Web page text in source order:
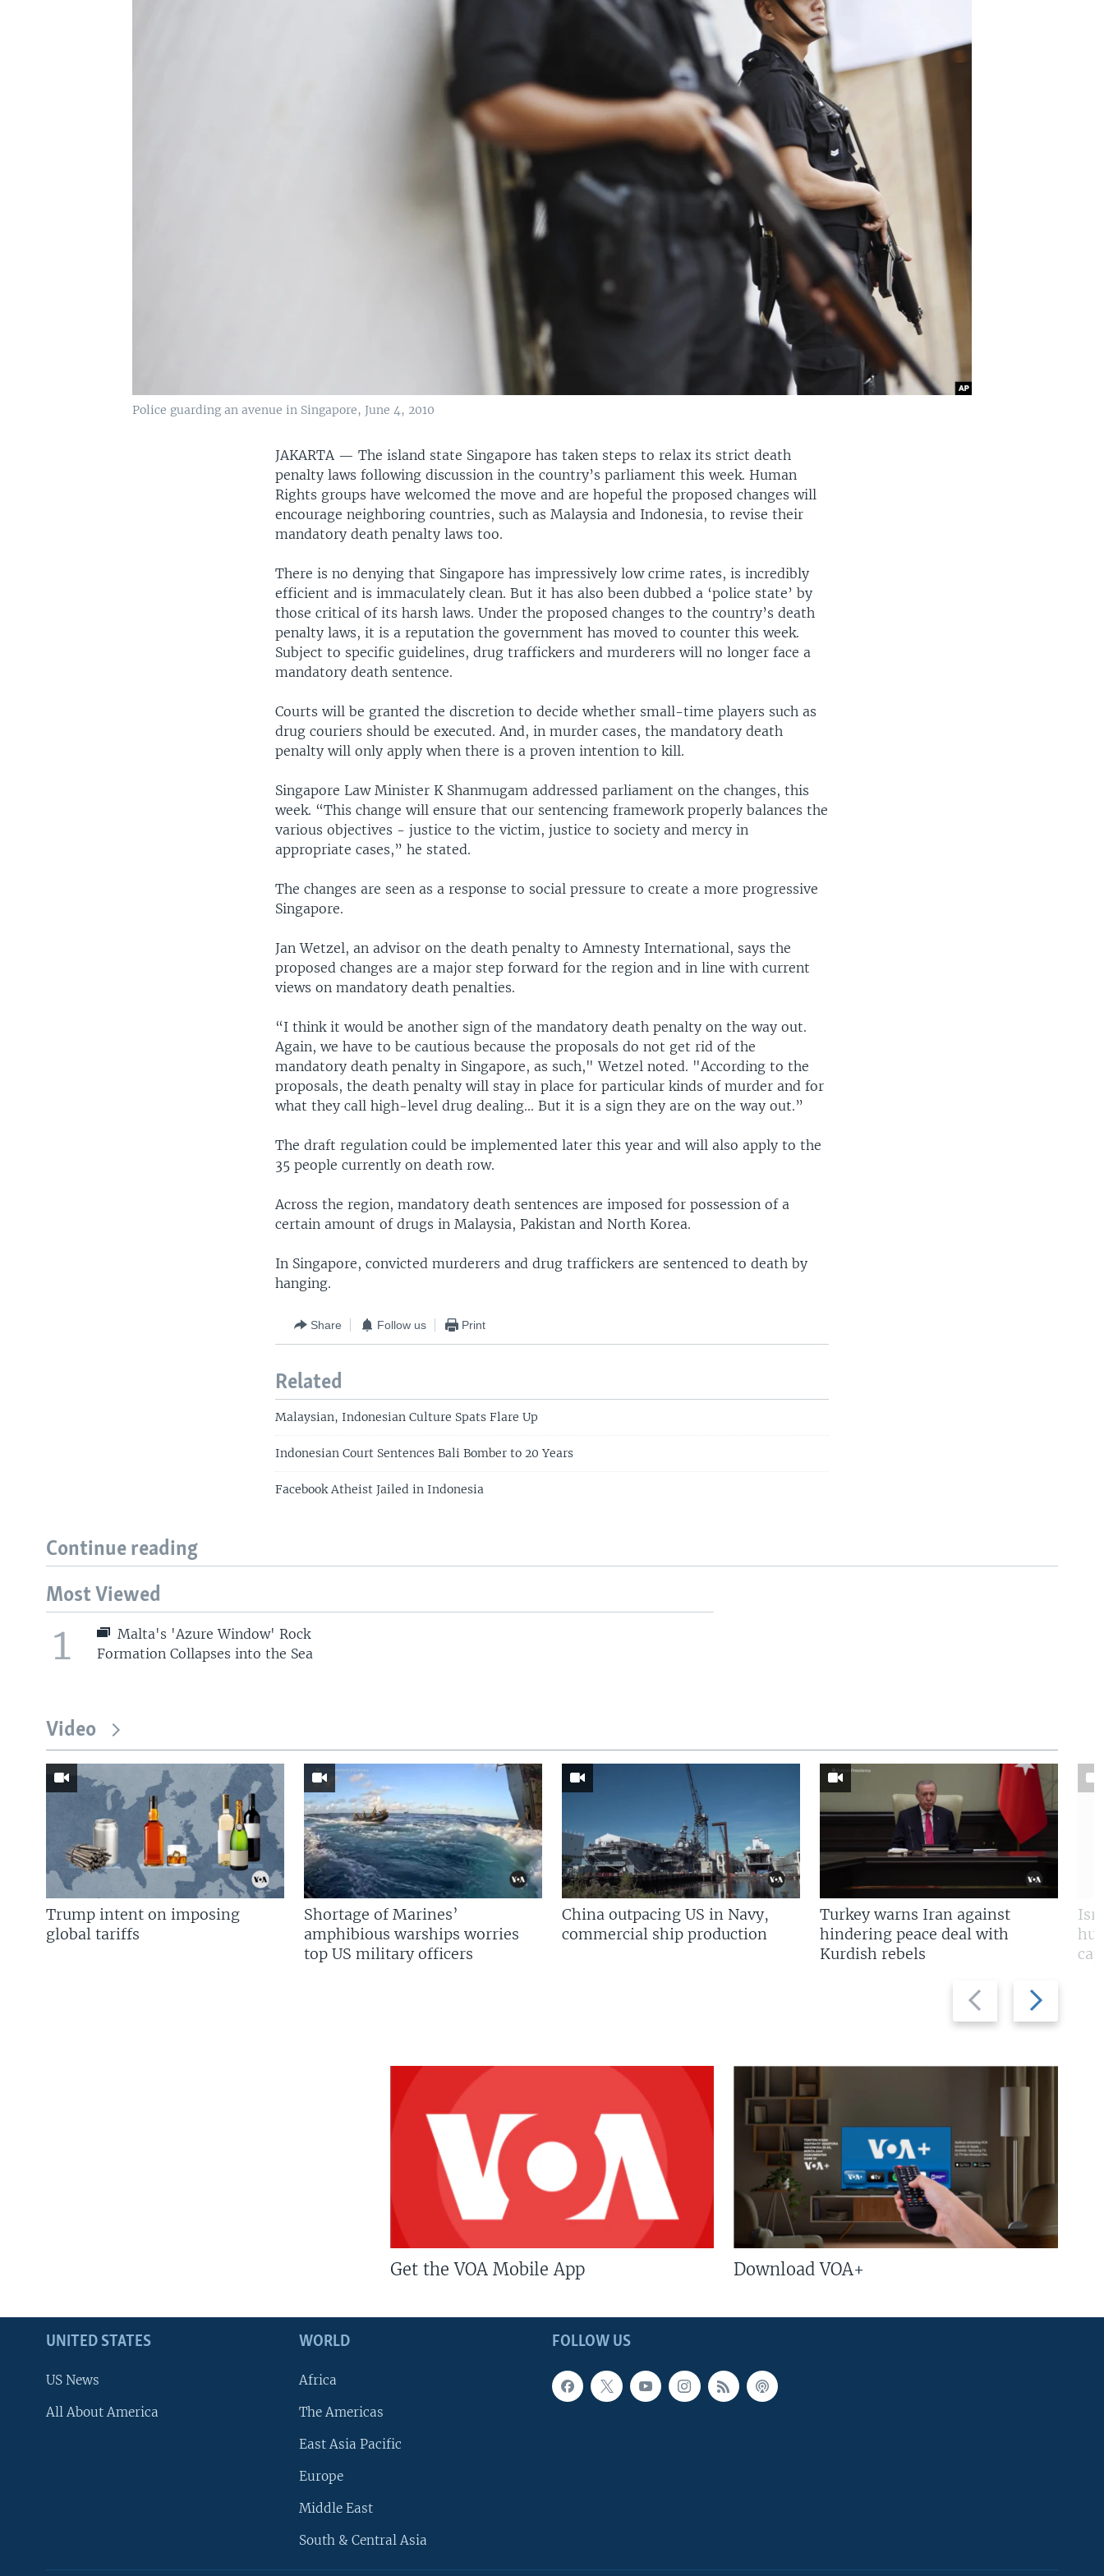
Police guarding an avenue in Singapore, June 4, 2010
JAKARTA — The island state Singapore has taken steps to relax its strict death
penalty laws following discussion in the country’s parliament this week. Human
Rights groups have welcomed the move and are hopeful the proposed changes will
encourage neighboring countries, such as Malaysia and Indonesia, to revise their
mandatory death penalty laws too.
There is no denying that Singapore has impressively low crime rates, is incredibly
efficient and is immaculately clean. But it has also been dubbed a ‘police state’ by
those critical of its harsh laws. Under the proposed changes to the country’s death
penalty laws, it is a reputation the government has moved to counter this week.
Subject to specific guidelines, drug traffickers and murderers will no longer face a
mandatory death sentence.
Courts will be granted the discretion to decide whether small-time players such as
drug couriers should be executed. And, in murder cases, the mandatory death
penalty will only apply when there is a proven intention to kill.
Singapore Law Minister K Shanmugam addressed parliament on the changes, this
week. “This change will ensure that our sentencing framework properly balances the
various objectives - justice to the victim, justice to society and mercy in
appropriate cases,” he stated.
The changes are seen as a response to social pressure to create a more progressive
Singapore.
Jan Wetzel, an advisor on the death penalty to Amnesty International, says the
proposed changes are a major step forward for the region and in line with current
views on mandatory death penalties.
“I think it would be another sign of the mandatory death penalty on the way out.
Again, we have to be cautious because the proposals do not get rid of the
mandatory death penalty in Singapore, as such," Wetzel noted. "According to the
proposals, the death penalty will stay in place for particular kinds of murder and for
what they call high-level drug dealing... But it is a sign they are on the way out.”
The draft regulation could be implemented later this year and will also apply to the
35 people currently on death row.
Across the region, mandatory death sentences are imposed for possession of a
certain amount of drugs in Malaysia, Pakistan and North Korea.
In Singapore, convicted murderers and drug traffickers are sentenced to death by
hanging.
Share Follow us Print
Related
Malaysian, Indonesian Culture Spats Flare Up
Indonesian Court Sentences Bali Bomber to 20 Years
Facebook Atheist Jailed in Indonesia
Continue reading
Most Viewed
1
Malta's 'Azure Window' Rock
Formation Collapses into the Sea
Video
Previous
slide
Next
slide
Trump intent on imposing
global tariffs
Shortage of Marines’
amphibious warships worries
top US military officers
China outpacing US in Navy,
commercial ship production
Turkey warns Iran against
hindering peace deal with
Kurdish rebels
Get the VOA Mobile App Download VOA+
FOLLOW US
UNITED STATES
US News
All About America
WORLD
Africa
The Americas
East Asia Pacific
Europe
Middle East
South & Central Asia